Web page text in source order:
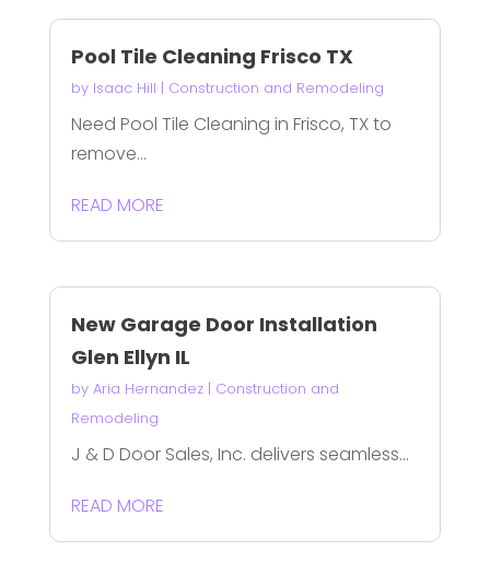
Pool Tile Cleaning Frisco TX
by Isaac Hill | Construction and Remodeling
Need Pool Tile Cleaning in Frisco, TX to
remove...
READ MORE
New Garage Door Installation
Glen Ellyn IL
by Aria Hernandez| Construction and
Remodeling
J & D Door Sales, Inc. delivers seamless...
READ MORE